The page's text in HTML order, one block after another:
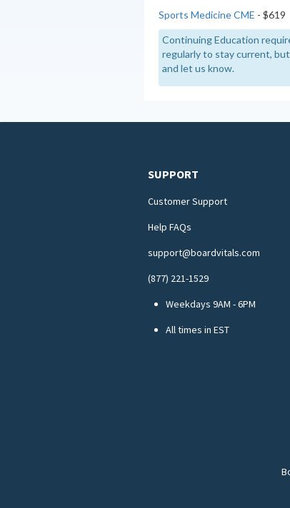
Sports Medicine CME - $619
Continuing Education
regularly to stay current,
and let us know.
SUPPORT
Customer Support
Help FAQs
support@boardvitals.com
(877) 221-1529
Weekdays 9AM - 6PM
All times in EST